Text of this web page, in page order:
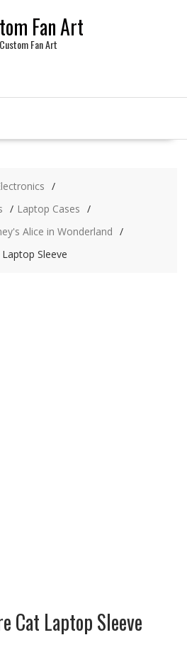
Fan Art
Custom Fan Art
Laptop Cases
Alice in Wonderland
Sleeve
Cat Laptop Sleeve